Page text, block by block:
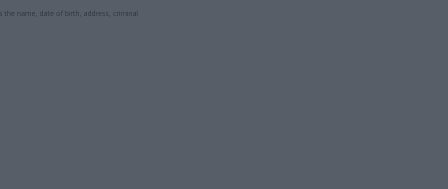
name, date of birth, address, criminal